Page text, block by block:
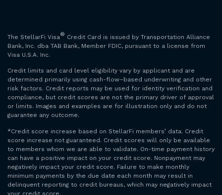
The StellarFi Visa® Credit Card is issued by Transportation Alliance
Bank, Inc. dba TAB Bank, Member FDIC, pursuant to a license from
Visa U.S.A. Inc.
Credit limits and card level eligibility vary by applicant and are
determined primarily using cash-flow–based underwriting and other
risk factors. Credit reports may be used for identity verification and
compliance, but credit scores are not the primary driver of approval
or limits. Images and examples are for illustration only and do not
guarantee any outcome.
*Credit score increase based on StellarFi members’ data. Credit
score increase not guaranteed. Credit scores will only be available
to members whom we are able to validate. On-time payment history
can have a positive impact on your credit score. Nonpayment may
negatively impact your credit score. Failure to make monthly
minimum payments by the due date each month may result in
delinquent reporting to credit bureaus, which may negatively impact
your credit score.